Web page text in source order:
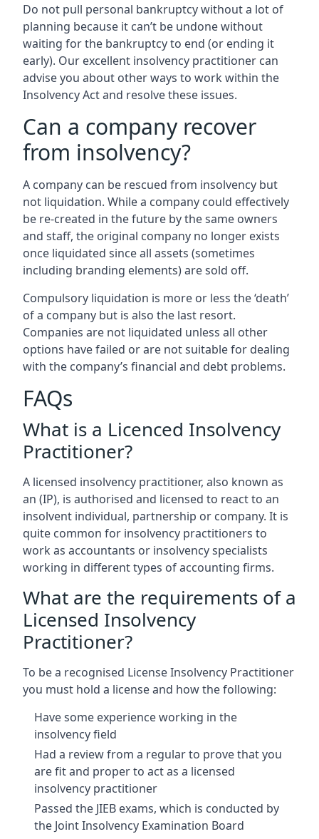
Do not pull personal bankruptcy without a lot of
planning because it can’t be undone without
waiting for the bankruptcy to end (or ending it
early). Our excellent insolvency practitioner can
advise you about other ways to work within the
Insolvency Act and resolve these issues.
Can a company recover
from insolvency?
A company can be rescued from insolvency but
not liquidation. While a company could effectively
be re-created in the future by the same owners
and staff, the original company no longer exists
once liquidated since all assets (sometimes
including branding elements) are sold off.
Compulsory liquidation is more or less the ‘death’
of a company but is also the last resort.
Companies are not liquidated unless all other
options have failed or are not suitable for dealing
with the company’s financial and debt problems.
FAQs
What is a Licenced Insolvency
Practitioner?
A licensed insolvency practitioner, also known as
an (IP), is authorised and licensed to react to an
insolvent individual, partnership or company. It is
quite common for insolvency practitioners to
work as accountants or insolvency specialists
working in different types of accounting firms.
What are the requirements of a
Licensed Insolvency
Practitioner?
To be a recognised License Insolvency Practitioner
you must hold a license and how the following:
Have some experience working in the
insolvency field
Had a review from a regular to prove that you
are fit and proper to act as a licensed
insolvency practitioner
Passed the JIEB exams, which is conducted by
the Joint Insolvency Examination Board